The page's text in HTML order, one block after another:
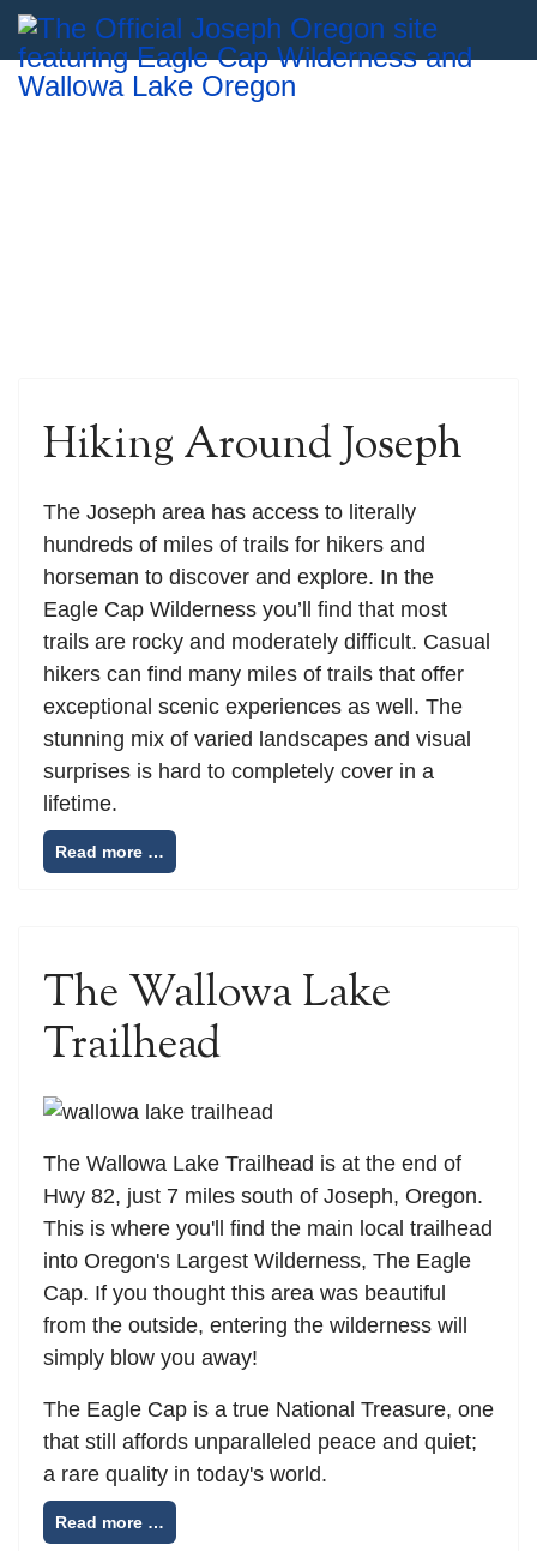
Hiking Around Joseph
The Joseph area has access to literally
hundreds of miles of trails for hikers and
horseman to discover and explore. In the
Eagle Cap Wilderness you’ll find that most
trails are rocky and moderately difficult. Casual
hikers can find many miles of trails that offer
exceptional scenic experiences as well. The
stunning mix of varied landscapes and visual
surprises is hard to completely cover in a
lifetime.
Read more …
The Wallowa Lake
Trailhead
The Wallowa Lake Trailhead is at the end of
Hwy 82, just 7 miles south of Joseph, Oregon.
This is where you'll find the main local trailhead
into Oregon's Largest Wilderness, The Eagle
Cap. If you thought this area was beautiful
from the outside, entering the wilderness will
simply blow you away!
The Eagle Cap is a true National Treasure, one
that still affords unparalleled peace and quiet;
a rare quality in today's world.
Read more …